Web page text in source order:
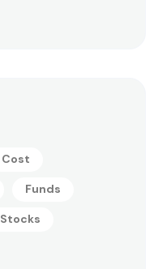
Cost
Funds
Stocks